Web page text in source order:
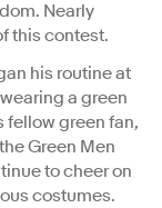
Nearly
this contest.
his routine at
a green
green fan,
Green Men
to cheer on
costumes.